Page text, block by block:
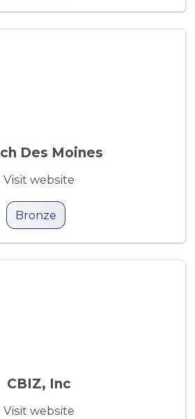
Des Moines
Visit website
Bronze
CBIZ, Inc
Visit website